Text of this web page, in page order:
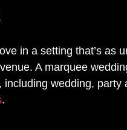
in a setting that’s
A marquee
wedding,
.